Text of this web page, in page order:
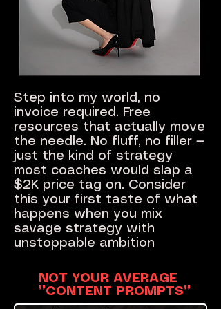
Step into my world, no
invoice required. Free
resources that actually move
the needle. No fluff, no filler —
just the kind of strategy
most coaches would slap a
$2K price tag on. Consider
this your first taste of what
happens when you mix
savage strategy with
unstoppable ambition
NOT YOUR AVERAGE
”CONTENT PROMPTS”